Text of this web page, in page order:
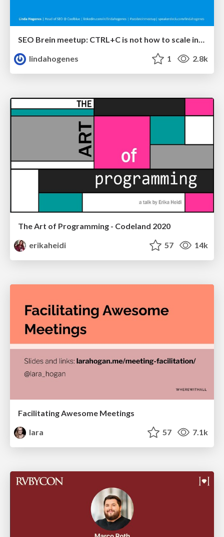
SEO Brein meetup: CTRL+C is not how to scale international SEO
lindahogenes
1 2.8k
The Art of Programming - Codeland 2020
erikaheidi
57 14k
Facilitating Awesome Meetings
lara
57 7.1k